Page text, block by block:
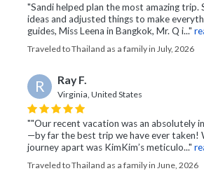
"Sandi helped plan the most amazing trip.
ideas and adjusted things to make
guides, Miss Leena in Bangkok, Mr. Q i..."
Traveled to Thailand as a family in July, 2026
R Ray F.
Virginia, United States
""Our recent vacation was an absolutely
—by far the best trip we have ever
journey apart was KimKim’s meticulo..."
Traveled to Thailand as a family in June, 2026